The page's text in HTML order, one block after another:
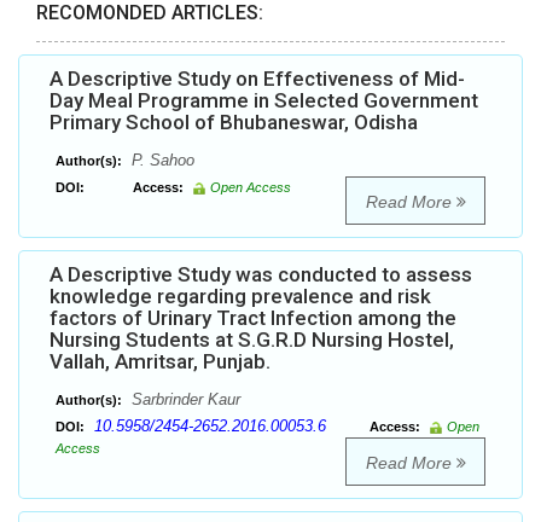
RECOMONDED ARTICLES:
A Descriptive Study on Effectiveness of Mid-
Day Meal Programme in Selected Government
Primary School of Bhubaneswar, Odisha
Author(s): P. Sahoo
DOI: Access: Open Access
Read More
A Descriptive Study was conducted to assess
knowledge regarding prevalence and risk
factors of Urinary Tract Infection among the
Nursing Students at S.G.R.D Nursing Hostel,
Vallah, Amritsar, Punjab.
Author(s): Sarbrinder Kaur
DOI: 10.5958/2454-2652.2016.00053.6 Access:
Open
Access
Read More